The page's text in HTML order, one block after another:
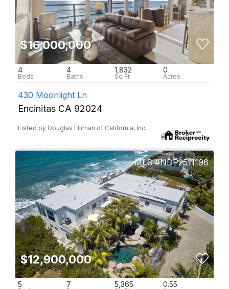
$16,000,000
4 4 1,832 0
430 Moonlight Ln
Encinitas CA 92024
Listed by Douglas Elliman of California, Inc.
NDP2511196
$12,900,000
5 7 5,365 0.55